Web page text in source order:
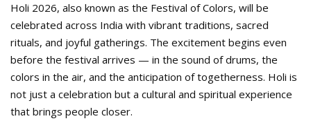
Holi 2026, also known as the Festival of Colors, will be
celebrated across India with vibrant traditions, sacred
rituals, and joyful gatherings. The excitement begins even
before the festival arrives — in the sound of drums, the
colors in the air, and the anticipation of togetherness. Holi is
not just a celebration but a cultural and spiritual experience
that brings people closer.